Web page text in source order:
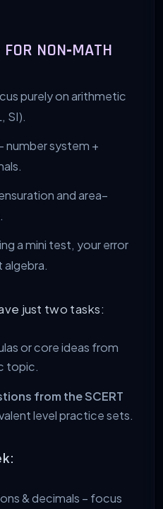
NON‑MATH
purely on arithmetic
SI).
number system +
and area–
a mini test, your error
just two tasks:
or core ideas from
topic.
from the SCERT
level practice sets.
& decimals – focus